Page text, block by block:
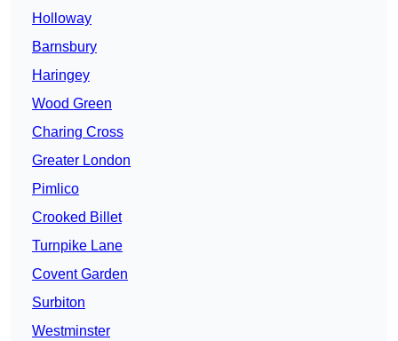
Holloway
Barnsbury
Haringey
Wood Green
Charing Cross
Greater London
Pimlico
Crooked Billet
Turnpike Lane
Covent Garden
Surbiton
Westminster